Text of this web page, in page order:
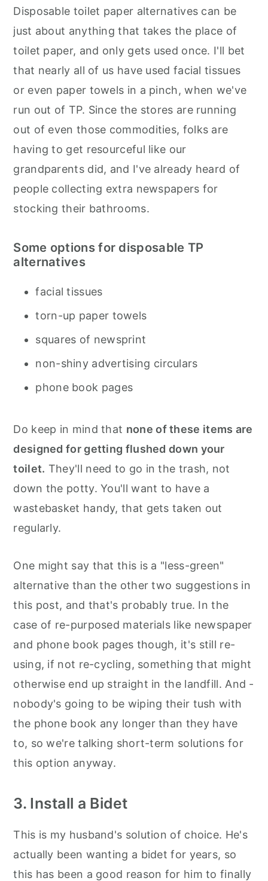
Disposable toilet paper alternatives can be
just about anything that takes the place of
toilet paper, and only gets used once. I'll bet
that nearly all of us have used facial tissues
or even paper towels in a pinch, when we've
run out of TP. Since the stores are running
out of even those commodities, folks are
having to get resourceful like our
grandparents did, and I've already heard of
people collecting extra newspapers for
stocking their bathrooms.
Some options for disposable TP
alternatives
facial tissues
torn-up paper towels
squares of newsprint
non-shiny advertising circulars
phone book pages
Do keep in mind that none of these items are
designed for getting flushed down your
toilet. They'll need to go in the trash, not
down the potty. You'll want to have a
wastebasket handy, that gets taken out
regularly.
One might say that this is a "less-green"
alternative than the other two suggestions in
this post, and that's probably true. In the
case of re-purposed materials like newspaper
and phone book pages though, it's still re-
using, if not re-cycling, something that might
otherwise end up straight in the landfill. And -
nobody's going to be wiping their tush with
the phone book any longer than they have
to, so we're talking short-term solutions for
this option anyway.
3. Install a Bidet
This is my husband's solution of choice. He's
actually been wanting a bidet for years, so
this has been a good reason for him to finally